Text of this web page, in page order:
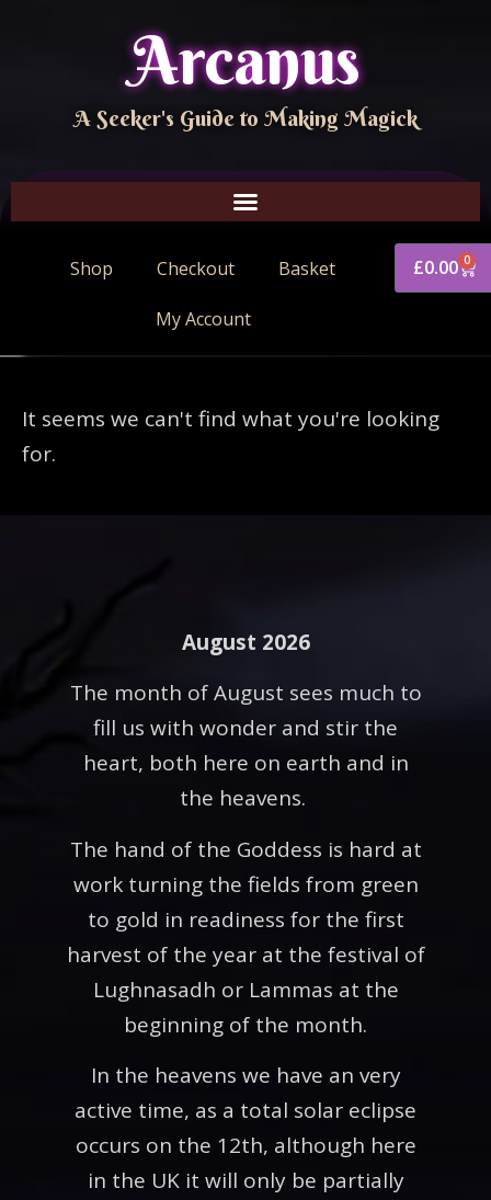
Arcanus
A Seeker's Guide to Making Magick
Shop Checkout Basket
My Account
£0.00 0
It seems we can't find what you're looking
for.
August 2026
The month of August sees much to
fill us with wonder and stir the
heart, both here on earth and in
the heavens.
The hand of the Goddess is hard at
work turning the fields from green
to gold in readiness for the first
harvest of the year at the festival of
Lughnasadh or Lammas at the
beginning of the month.
In the heavens we have an very
active time, as a total solar eclipse
occurs on the 12th, although here
in the UK it will only be partially